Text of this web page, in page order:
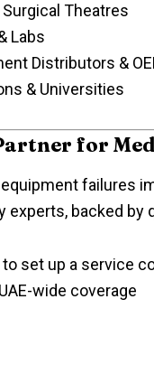
Theatres
Labs
Distributors &
& Universities
for
equipment failures
experts, backed by
to set up a service
wide coverage